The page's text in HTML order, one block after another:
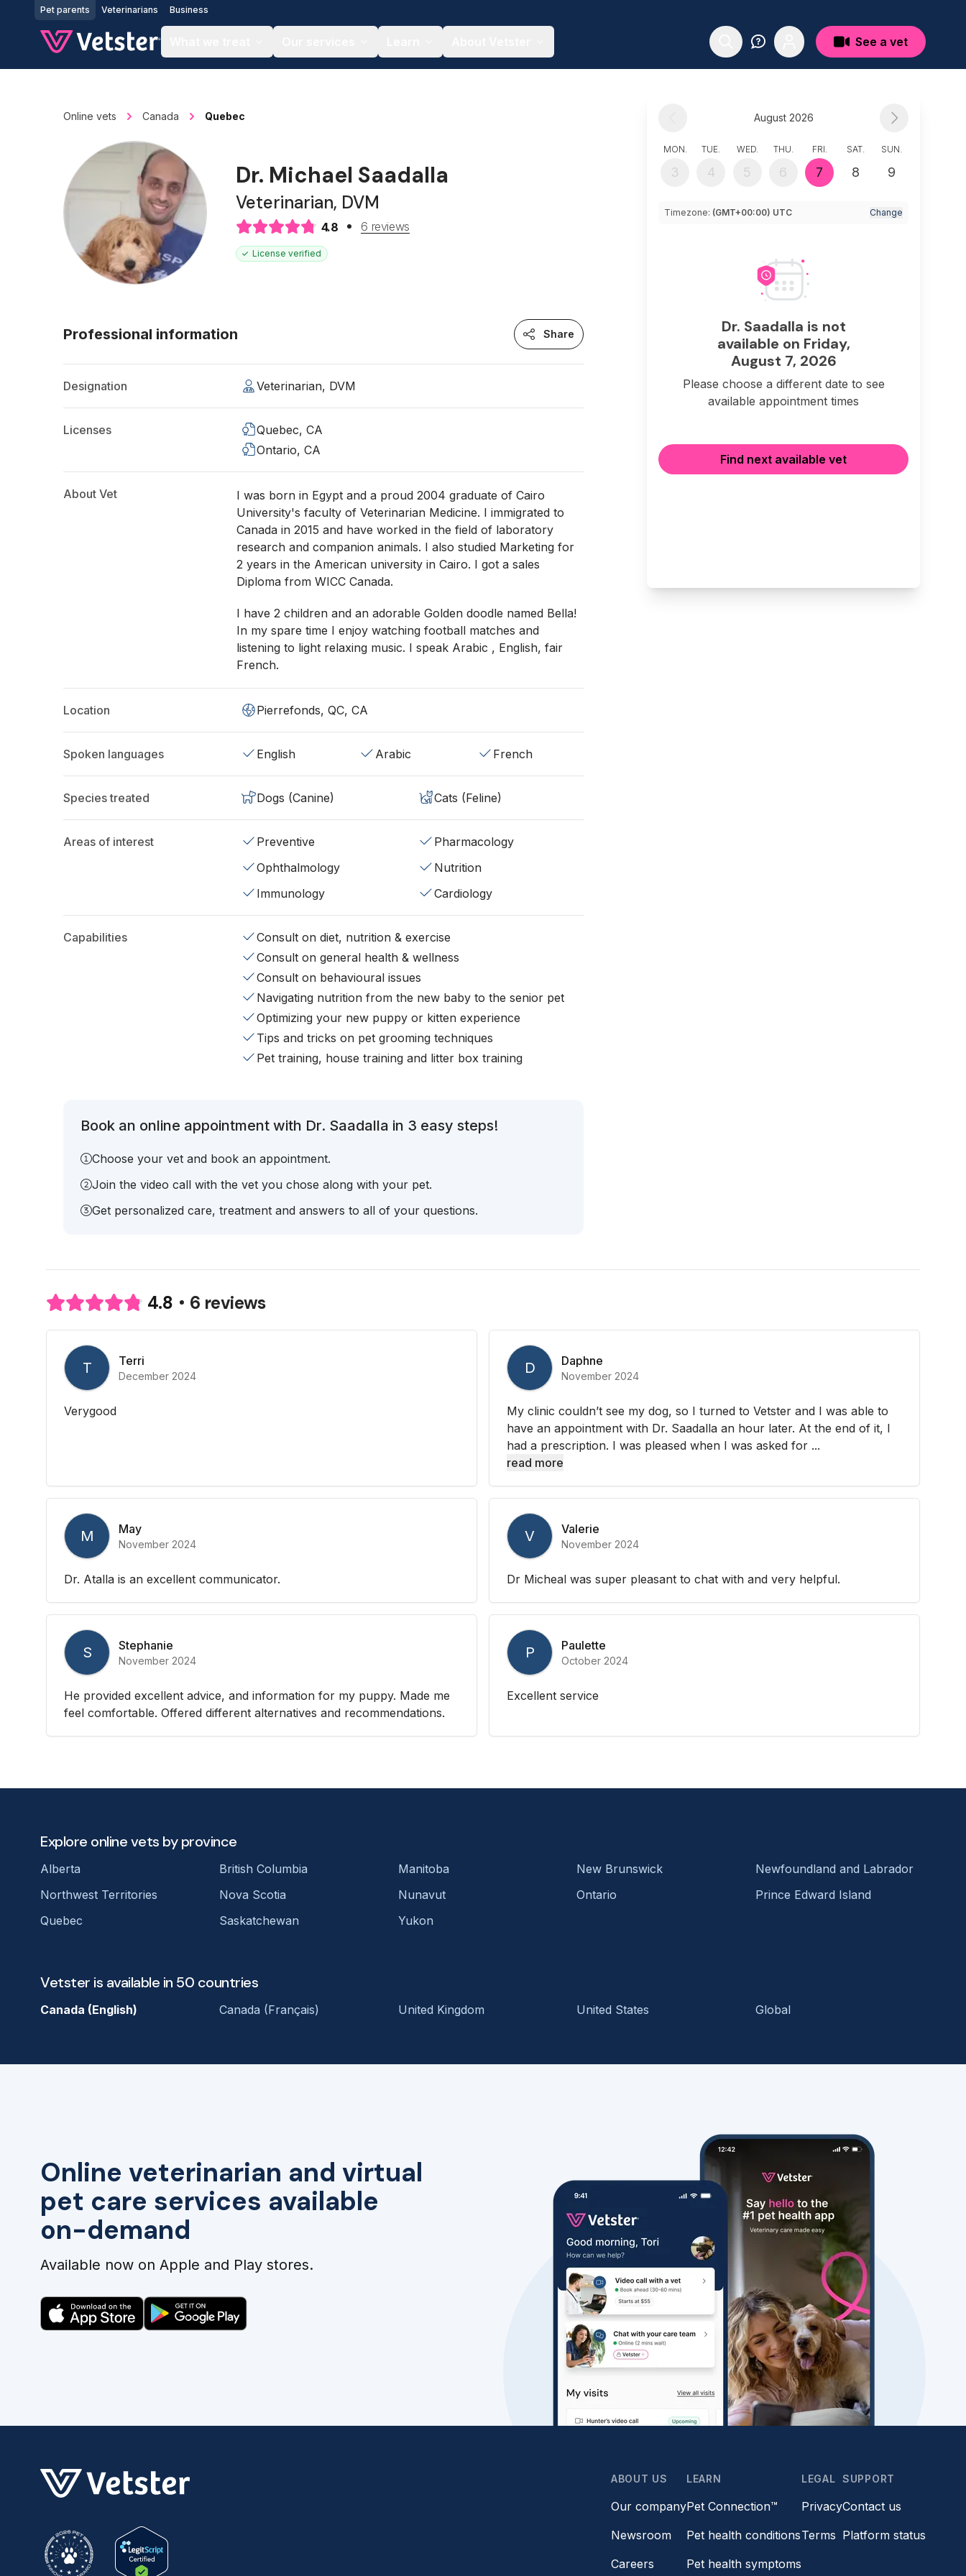
Jump to main content
Pet parents Veterinarians Business
See a vet
Online vets Canada Quebec
Dr. Michael Saadalla
Veterinarian, DVM
4.8 6 reviews
License verified
Professional information Share
Designation Veterinarian, DVM
Licenses
Quebec, CA
Ontario, CA
About Vet
I was born in Egypt and a proud 2004 graduate of Cairo
University's faculty of Veterinarian Medicine. I immigrated to
Canada in 2015 and have worked in the field of laboratory
research and companion animals. I also studied Marketing for
2 years in the American university in Cairo. I got a sales
Diploma from WICC Canada.
I have 2 children and an adorable Golden doodle named Bella!
In my spare time I enjoy watching football matches and
listening to light relaxing music. I speak Arabic , English, fair
French.
Location Pierrefonds, QC, CA
Spoken languages English Arabic French
Species treated Dogs (Canine) Cats (Feline)
Areas of interest Preventive
Pharmacology
Ophthalmology
Nutrition
Immunology
Cardiology
Capabilities
Consult on diet, nutrition & exercise
Consult on general health & wellness
Consult on behavioural issues
Navigating nutrition from the new baby to the senior pet
Optimizing your new puppy or kitten experience
Tips and tricks on pet grooming techniques
Pet training, house training and litter box training
Book an online appointment with Dr. Saadalla in 3 easy steps!
Choose your vet and book an appointment.
Join the video call with the vet you chose along with your pet.
Get personalized care, treatment and answers to all of your questions.
August 2026
MON.
3
TUE.
4
WED.
5
THU.
6
FRI.
7
SAT.
8
SUN.
9
Timezone: (GMT+00:00) UTC Change
Dr. Saadalla is not
available on Friday,
August 7, 2026
Please choose a different date to see
available appointment times
Find next available vet
4.8 6 reviews
T Terri
December 2024
Verygood
D Daphne
November 2024
My clinic couldn’t see my dog, so I turned to Vetster and I was able to
have an appointment with Dr. Saadalla an hour later. At the end of it, I
had a prescription. I was pleased when I was asked for ...
read more
M May
November 2024
Dr. Atalla is an excellent communicator.
V Valerie
November 2024
Dr Micheal was super pleasant to chat with and very helpful.
S Stephanie
November 2024
He provided excellent advice, and information for my puppy. Made me
feel comfortable. Offered different alternatives and recommendations.
P Paulette
October 2024
Excellent service
Online veterinarian and virtual
pet care services available
on-demand
Available now on Apple and Play stores.
Explore online vets by province
Alberta British Columbia Manitoba New Brunswick
Newfoundland and Labrador
Northwest Territories
Nova Scotia Nunavut Ontario
Prince Edward Island
Quebec
Saskatchewan Yukon
Vetster is available in 50 countries
Canada (English) Canada (Français) United Kingdom United States Global
ABOUT US
Our company
Newsroom
Careers
LEARN
Pet Connection™
Pet health conditions
Pet health symptoms
LEGAL
Privacy
Terms
SUPPORT
Contact us
Platform status